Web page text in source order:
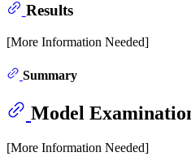
Results
[More Information Needed]
Summary
Model
[More Information Needed]